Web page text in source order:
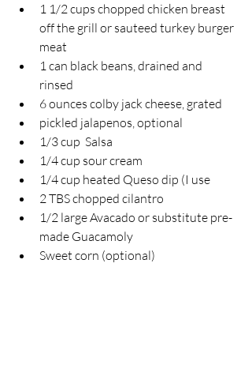
1 1/2 cups chopped chicken breast
off the grill or sauteed turkey burger
meat
1 can black beans, drained and
rinsed
6 ounces colby jack cheese, grated
pickled jalapenos, optional
1/3 cup  Salsa
1/4 cup sour cream
1/4 cup heated Queso dip (I use
2 TBS chopped cilantro
1/2 large Avacado or substitute pre-
made Guacamoly
Sweet corn (optional)